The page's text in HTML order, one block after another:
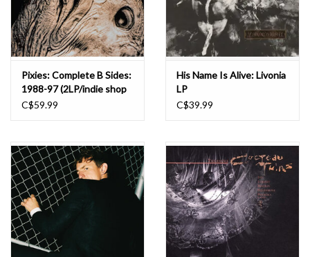
Pixies: Complete B Sides:
1988-97 (2LP/indie shop
edition/clear) LP
C$59.99
His Name Is Alive: Livonia
LP
C$39.99